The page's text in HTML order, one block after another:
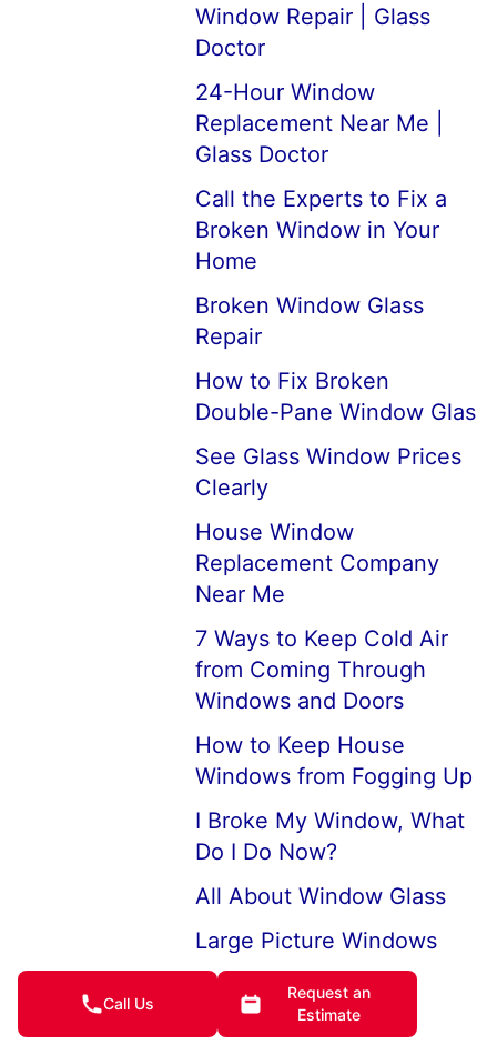
Window Repair | Glass
Doctor
24-Hour Window
Replacement Near Me |
Glass Doctor
Call the Experts to Fix a
Broken Window in Your
Home
Broken Window Glass
Repair
How to Fix Broken
Double-Pane Window Glas
See Glass Window Prices
Clearly
House Window
Replacement Company
Near Me
7 Ways to Keep Cold Air
from Coming Through
Windows and Doors
How to Keep House
Windows from Fogging Up
I Broke My Window, What
Do I Do Now?
All About Window Glass
Large Picture Windows
and Picture Window
Replacements
Call Us
Request an
Estimate